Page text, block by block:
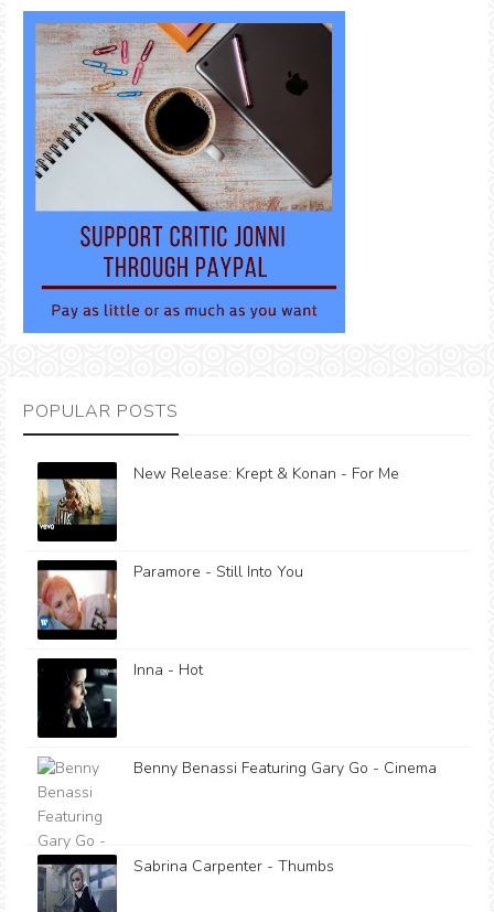
POPULAR POSTS
New Release: Krept & Konan - For Me
Paramore - Still Into You
Inna - Hot
Benny Benassi Featuring Gary Go - Cinema
Sabrina Carpenter - Thumbs